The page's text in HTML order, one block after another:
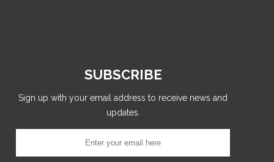
SUBSCRIBE
Sign up with your email address to receive news and
updates.